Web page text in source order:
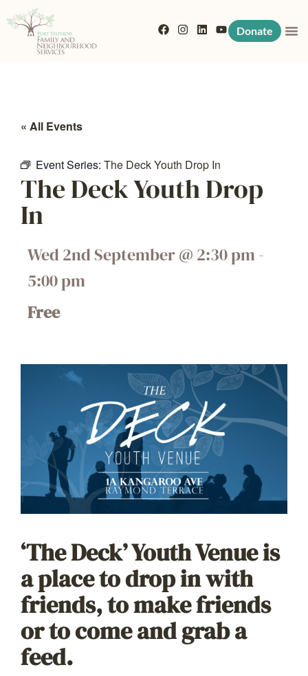
Donate
« All Events
Event Series: The Deck Youth Drop In
The Deck Youth Drop
In
Wed 2nd September@ 2:30 pm -
5:00 pm
Free
‘The Deck’ Youth Venue is
a place to drop in with
friends, to make friends
or to come and grab a
feed.